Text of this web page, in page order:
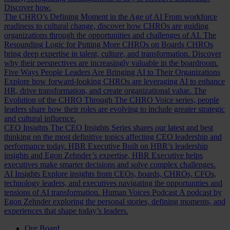
Discover how.
The CHRO’s Defining Moment in the Age of AI From workforce
readiness to cultural change, discover how CHROs are guiding
organizations through the opportunities and challenges of AI. The
Resounding Logic for Putting More CHROs on Boards CHROs
bring deep expertise in talent, culture, and transformation. Discover
why their perspectives are increasingly valuable in the boardroom.
Five Ways People Leaders Are Bringing AI to Their Organizations
Explore how forward-looking CHROs are leveraging AI to enhance
HR, drive transformation, and create organizational value. The
Evolution of the CHRO Through The CHRO Voice series, people
leaders share how their roles are evolving to include greater strategic
and cultural influence.
CEO Insights The CEO Insights Series shares our latest and best
thinking on the most definitive topics affecting CEO leadership and
performance today. HBR Executive Built on HBR’s leadership
insights and Egon Zehnder’s expertise, HBR Executive helps
executives make smarter decisions and solve complex challenges.
AI Insights Explore insights from CEOs, boards, CHROs, CFOs,
technology leaders, and executives navigating the opportunities and
tensions of AI transformation. Human Voices Podcast A podcast by
Egon Zehnder exploring the personal stories, defining moments, and
experiences that shape today’s leaders.
Our Board